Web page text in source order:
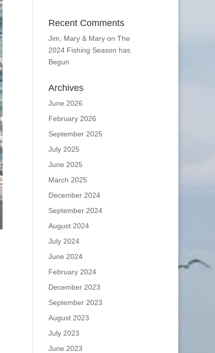
Recent Comments
Jim, Mary & Maryon The
2024 Fishing Season has
Begun
Archives
June 2026
February 2026
September 2025
July 2025
June 2025
March 2025
December 2024
September 2024
August 2024
July 2024
June 2024
February 2024
December 2023
September 2023
August 2023
July 2023
June 2023